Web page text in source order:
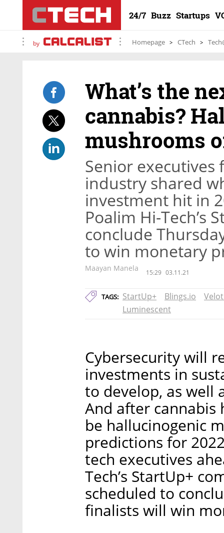
24/7 Buzz Startups
by Homepage CTech
What’s the
cannabis?
mushrooms
Senior
industry shared
investment hit in
Poalim Hi-Tech’s
conclude
to win monetary
Maayan Manela 15:29 03.11.21
TAGS: StartUp+ Blings.io
Luminescent
Cybersecurity will
investments in
to develop, as well
And after
be hallucinogenic
predictions for
tech executives
Tech’s StartUp+
scheduled to
finalists will win